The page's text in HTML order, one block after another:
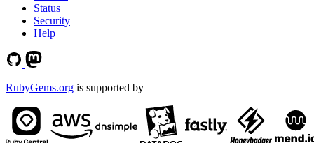
Status
Security
Help
RubyGems.org is supported by